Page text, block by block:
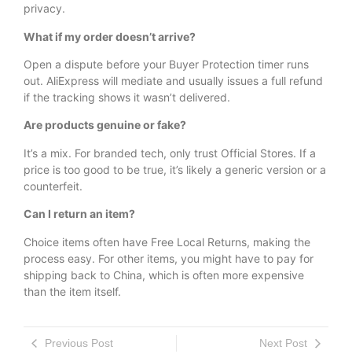
privacy.
What if my order doesn’t arrive?
Open a dispute before your Buyer Protection timer runs
out. AliExpress will mediate and usually issues a full refund
if the tracking shows it wasn’t delivered.
Are products genuine or fake?
It’s a mix. For branded tech, only trust Official Stores. If a
price is too good to be true, it’s likely a generic version or a
counterfeit.
Can I return an item?
Choice items often have Free Local Returns, making the
process easy. For other items, you might have to pay for
shipping back to China, which is often more expensive
than the item itself.
Previous Post Next Post